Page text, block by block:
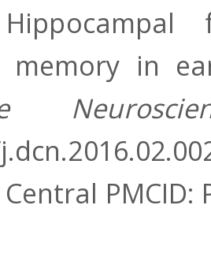
memory in
PMCID: